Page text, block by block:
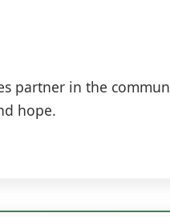
partner in the
hope.